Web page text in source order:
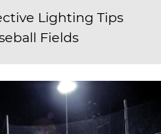
Lighting Tips
Fields